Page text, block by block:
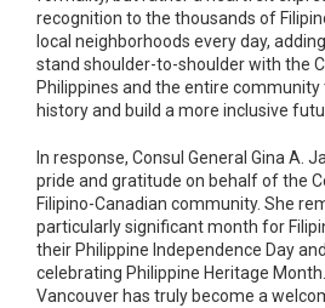
recognition to the thousands of
local neighborhoods every day,
stand shoulder-to-shoulder with the
Philippines and the entire
history and build a more inclusive
In response, Consul General Gina A.
pride and gratitude on behalf of the
Filipino-Canadian community. She
particularly significant month for
their Philippine Independence Day
celebrating Philippine Heritage
Vancouver has truly become a